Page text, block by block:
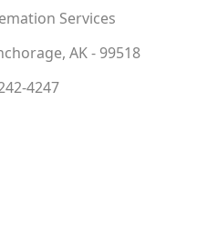
Services
AK - 99518
4247